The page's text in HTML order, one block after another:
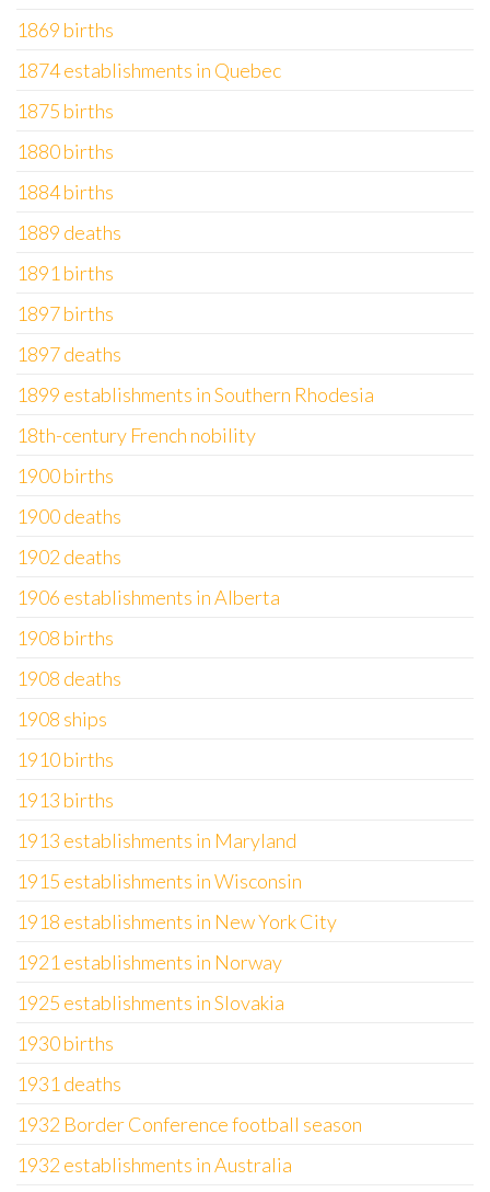
1869 births
1874 establishments in Quebec
1875 births
1880 births
1884 births
1889 deaths
1891 births
1897 births
1897 deaths
1899 establishments in Southern Rhodesia
18th-century French nobility
1900 births
1900 deaths
1902 deaths
1906 establishments in Alberta
1908 births
1908 deaths
1908 ships
1910 births
1913 births
1913 establishments in Maryland
1915 establishments in Wisconsin
1918 establishments in New York City
1921 establishments in Norway
1925 establishments in Slovakia
1930 births
1931 deaths
1932 Border Conference football season
1932 establishments in Australia